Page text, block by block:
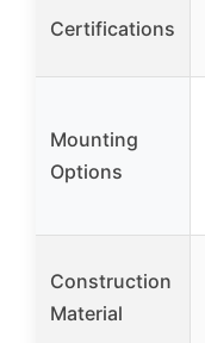
Certifications
Mounting
Options
Construction
Material